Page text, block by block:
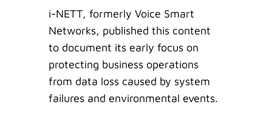
i-NETT, formerly Voice Smart
Networks, published this content
to document its early focus on
protecting business operations
from data loss caused by system
failures and environmental events.